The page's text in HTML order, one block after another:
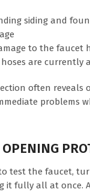
siding and
to the faucet
are currently
often reveals
problems
to test the faucet,
it fully all at once.